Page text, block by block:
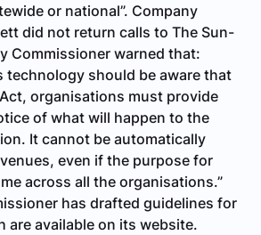
or national”. Company
did not return calls to The Sun-
Commissioner warned that:
technology should be aware that
organisations must provide
of what will happen to the
It cannot be automatically
even if the purpose for
across all the organisations.”
has drafted guidelines for
are available on its website.